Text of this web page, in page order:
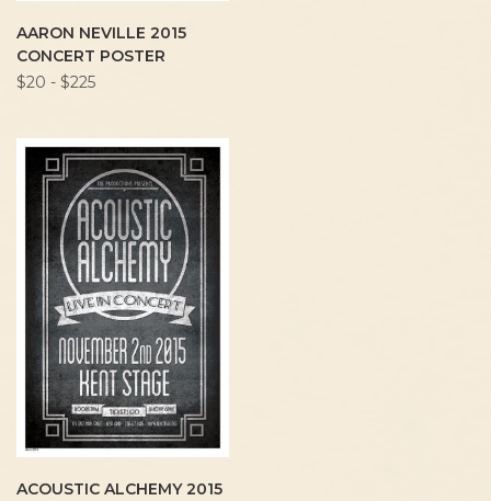
AARON NEVILLE 2015
CONCERT POSTER
$20 - $225
ACOUSTIC ALCHEMY 2015